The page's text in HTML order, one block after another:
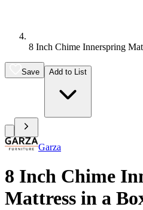
8 Inch Chime Innerspring
Save Add to List
Garza
8 Inch Chime
Mattress in a